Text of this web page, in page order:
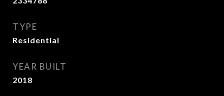
TYPE
Residential
YEAR BUILT
2018